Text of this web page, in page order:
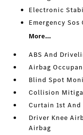
Electronic
Emergency
More...
ABS And
Airbag
Blind Spot
Collision
Curtain 1st And
Driver Knee
Airbag